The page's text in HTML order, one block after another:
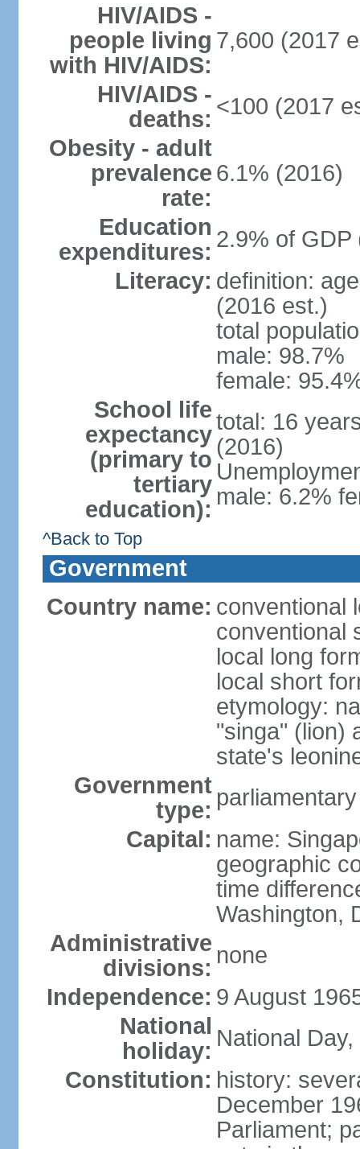
HIV/AIDS -
people living
with HIV/AIDS:
7,600 (2017
HIV/AIDS -
deaths: <100 (2017
Obesity - adult
prevalence
rate:
6.1% (2016)
Education
expenditures: 2.9% of GDP
Literacy: definition:
(2016 est.)
total
male: 98.7%
female:
School life
expectancy
(primary to
tertiary
education):
total: 16
(2016)
male: 6.2%
^Back to Top
Government
Country name: conventional
conventional
local long
local short
etymology:
"singa" (lion)
state's
Government
type:
Capital: name:
geographic
time
Washington,
Administrative
divisions: none
Independence: 9 August
National
holiday: National
Constitution: history:
December
Parliament;